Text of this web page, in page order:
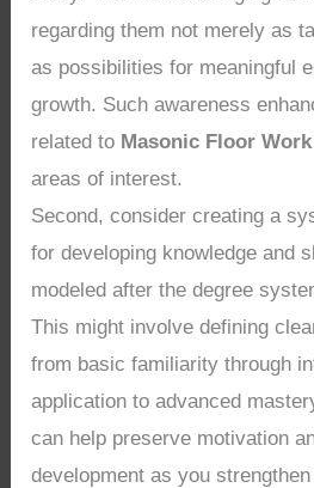
regarding them not merely as
as possibilities for meaningful
growth. Such awareness
related to Masonic Floor
areas of interest.
Second, consider creating a
for developing knowledge and
modeled after the degree
This might involve defining
from basic familiarity through
application to advanced
can help preserve motivation
development as you